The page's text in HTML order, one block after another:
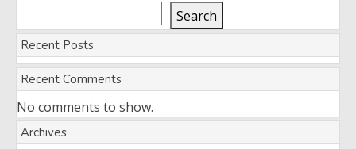
Search
Recent Posts
Recent Comments
No comments to show.
Archives